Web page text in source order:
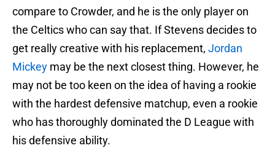
compare to Crowder, and he is the only player on
the Celtics who can say that. If Stevens decides to
get really creative with his replacement, Jordan
Mickey may be the next closest thing. However, he
may not be too keen on the idea of having a rookie
with the hardest defensive matchup, even a rookie
who has thoroughly dominated the D League with
his defensive ability.